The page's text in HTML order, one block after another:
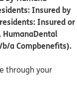
Insured by
Insured or
a Compbenefits).
through your